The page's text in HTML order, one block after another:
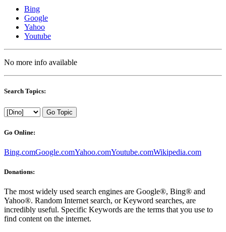
Bing
Google
Yahoo
Youtube
No more info available
Search Topics:
Go Topic
Go Online:
Bing.comGoogle.comYahoo.comYoutube.comWikipedia.com
Donations:
The most widely used search engines are Google®, Bing® and
Yahoo®. Random Internet search, or Keyword searches, are
incredibly useful. Specific Keywords are the terms that you use to
find content on the internet.